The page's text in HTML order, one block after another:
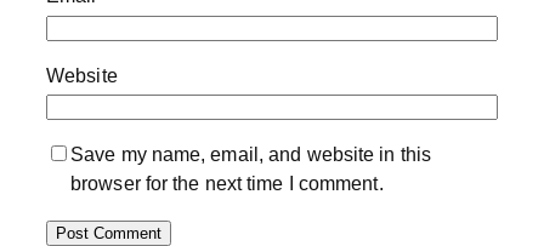
Website
Save my name, email, and website in this
browser for the next time I comment.